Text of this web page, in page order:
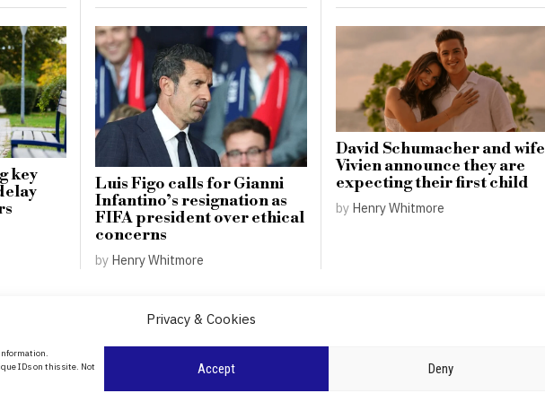
Privacy & Cookies
IDs on this site. Not
Accept Deny
key
Luis Figo calls for Gianni
Infantino’s resignation as
FIFA president over ethical
concerns
by Henry Whitmore
David Schumacher and wife
Vivien announce they are
expecting their first child
by Henry Whitmore
Contact Us